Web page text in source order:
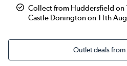
Collect from Huddersfield
Castle Donington on 11th Aug
Outlet deals from